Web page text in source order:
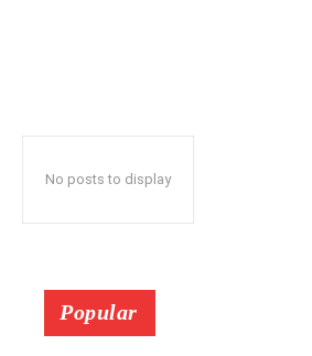
No posts to display
Popular